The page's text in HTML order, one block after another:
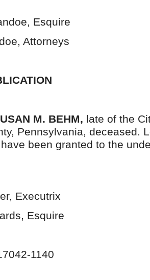
Esquire
Attorneys
M. BEHM, late of the
Pennsylvania, deceased.
been granted to the
Executrix
Esquire
1140